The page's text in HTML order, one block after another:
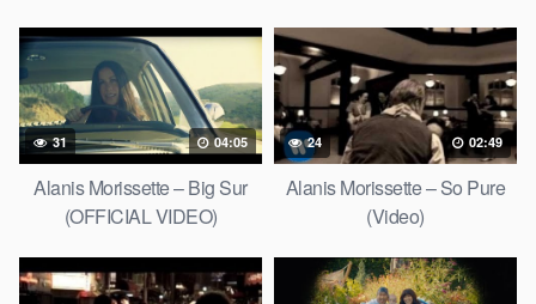
31 04:05
Alanis Morissette – Big Sur
(OFFICIAL VIDEO)
24 02:49
Alanis Morissette – So Pure
(Video)